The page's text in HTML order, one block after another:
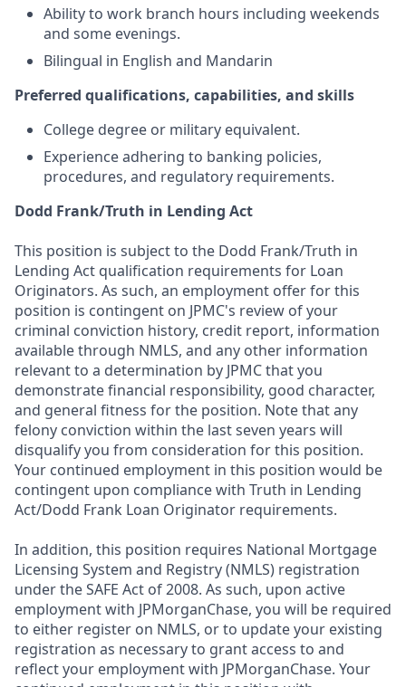
Ability to work branch hours including weekends
and some evenings.
Bilingual in English and Mandarin
Preferred qualifications, capabilities, and skills
College degree or military equivalent.
Experience adhering to banking policies,
procedures, and regulatory requirements.
Dodd Frank/Truth in Lending Act
This position is subject to the Dodd Frank/Truth in
Lending Act qualification requirements for Loan
Originators. As such, an employment offer for this
position is contingent on JPMC's review of your
criminal conviction history, credit report, information
available through NMLS, and any other information
relevant to a determination by JPMC that you
demonstrate financial responsibility, good character,
and general fitness for the position. Note that any
felony conviction within the last seven years will
disqualify you from consideration for this position.
Your continued employment in this position would be
contingent upon compliance with Truth in Lending
Act/Dodd Frank Loan Originator requirements.
In addition, this position requires National Mortgage
Licensing System and Registry (NMLS) registration
under the SAFE Act of 2008. As such, upon active
employment with JPMorganChase, you will be required
to either register on NMLS, or to update your existing
registration as necessary to grant access to and
reflect your employment with JPMorganChase. Your